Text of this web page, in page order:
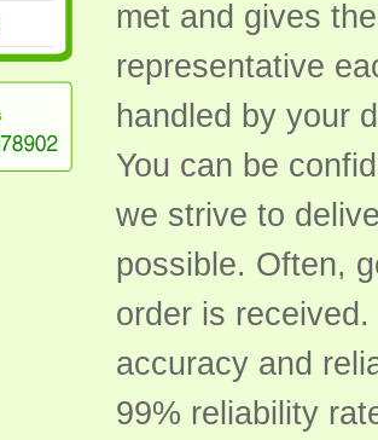
met and gives
representative
handled by your
You can be
we strive to
possible. Often,
order is
accuracy and
99% reliability